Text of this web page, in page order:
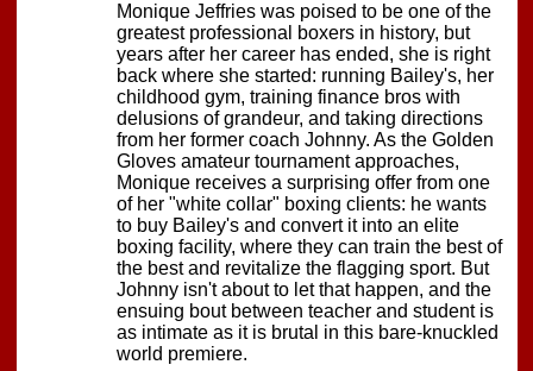
Monique Jeffries was poised to be one of the
greatest professional boxers in history, but
years after her career has ended, she is right
back where she started: running Bailey's, her
childhood gym, training finance bros with
delusions of grandeur, and taking directions
from her former coach Johnny. As the Golden
Gloves amateur tournament approaches,
Monique receives a surprising offer from one
of her "white collar" boxing clients: he wants
to buy Bailey's and convert it into an elite
boxing facility, where they can train the best of
the best and revitalize the flagging sport. But
Johnny isn't about to let that happen, and the
ensuing bout between teacher and student is
as intimate as it is brutal in this bare-knuckled
world premiere.